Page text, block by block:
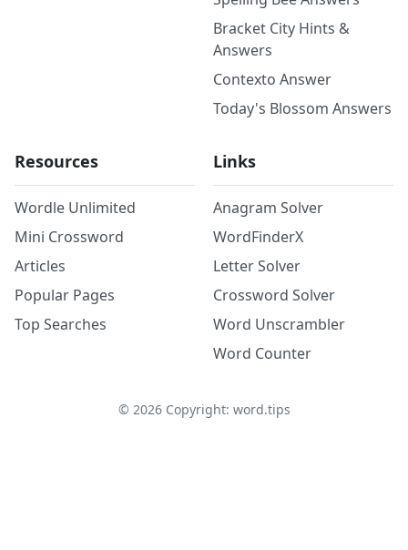
Bracket City Hints &
Answers
Contexto Answer
Today's Blossom Answers
Resources
Wordle Unlimited
Mini Crossword
Articles
Popular Pages
Top Searches
Links
Anagram Solver
WordFinderX
Letter Solver
Crossword Solver
Word Unscrambler
Word Counter
© 2026Copyright: word.tips